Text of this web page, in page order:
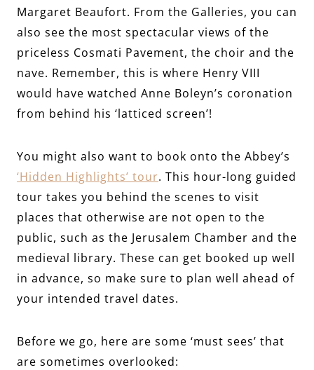
Margaret Beaufort. From the Galleries, you can
also see the most spectacular views of the
priceless Cosmati Pavement, the choir and the
nave. Remember, this is where Henry VIII
would have watched Anne Boleyn’s coronation
from behind his ‘latticed screen’!
You might also want to book onto the Abbey’s
‘Hidden Highlights’ tour. This hour-long guided
tour takes you behind the scenes to visit
places that otherwise are not open to the
public, such as the Jerusalem Chamber and the
medieval library. These can get booked up well
in advance, so make sure to plan well ahead of
your intended travel dates.
Before we go, here are some ‘must sees’ that
are sometimes overlooked: